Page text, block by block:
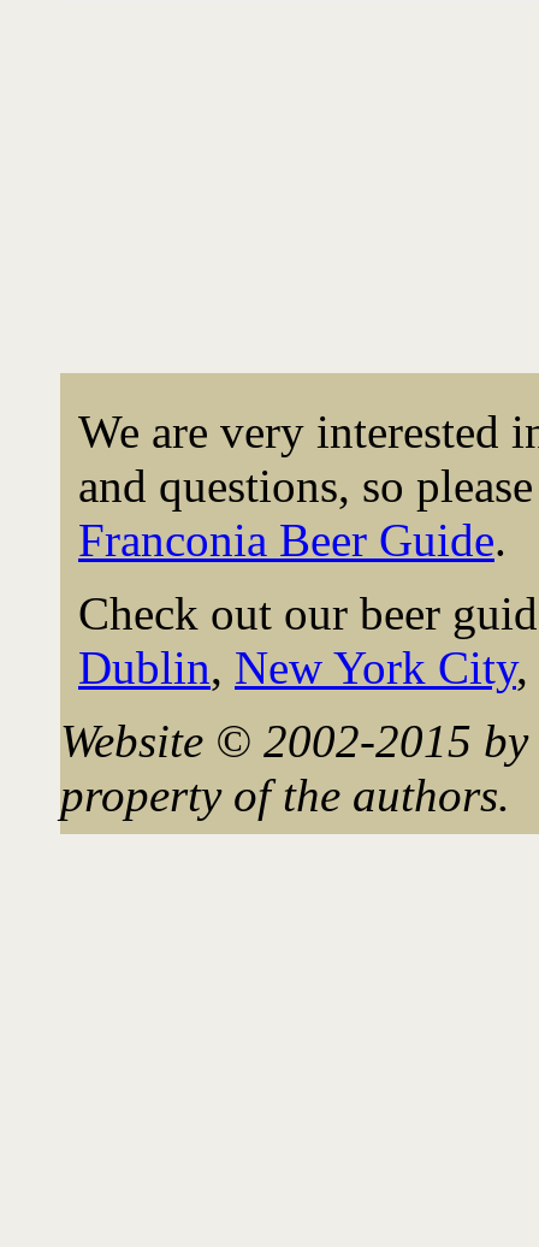
We are very interested
and questions, so
Franconia Beer Guide.
Check out our beer
Dublin, New York City,
Website © 2002-2015
property of the authors.